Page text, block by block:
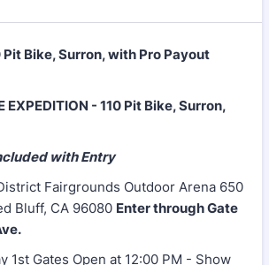
Pit Bike, Surron, with Pro Payout
EXPEDITION - 110 Pit Bike, Surron,
with Entry
Fairgrounds Outdoor Arena 650
Bluff, CA 96080 Enter through Gate
1st Gates Open at 12:00 PM - Show